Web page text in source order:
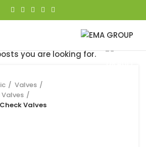
Valves
Valves
you are looking for.